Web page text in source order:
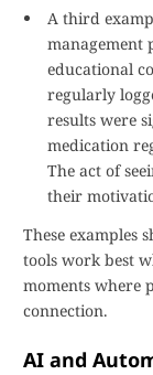
A third
management
educational
regularly
results were
medication
The act of
their
These examples
tools work best
moments where
connection.
AI and